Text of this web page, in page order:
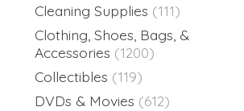
Cleaning Supplies (111)
Clothing, Shoes, Bags, &
Accessories (1200)
Collectibles (119)
DVDs & Movies (612)